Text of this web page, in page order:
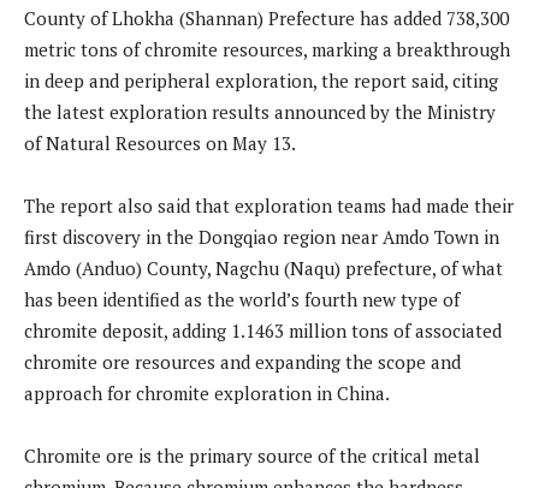
County of Lhokha (Shannan) Prefecture has added 738,300
metric tons of chromite resources, marking a breakthrough
in deep and peripheral exploration, the report said, citing
the latest exploration results announced by the Ministry
of Natural Resources on May 13.
The report also said that exploration teams had made their
first discovery in the Dongqiao region near Amdo Town in
Amdo (Anduo) County, Nagchu (Naqu) prefecture, of what
has been identified as the world’s fourth new type of
chromite deposit, adding 1.1463 million tons of associated
chromite ore resources and expanding the scope and
approach for chromite exploration in China.
Chromite ore is the primary source of the critical metal